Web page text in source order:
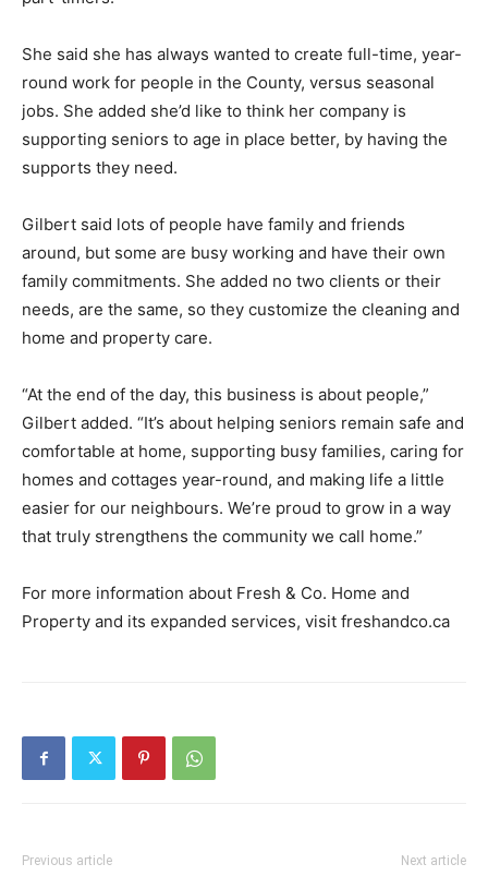
She said she has always wanted to create full-time, year-
round work for people in the County, versus seasonal
jobs. She added she’d like to think her company is
supporting seniors to age in place better, by having the
supports they need.
Gilbert said lots of people have family and friends
around, but some are busy working and have their own
family commitments. She added no two clients or their
needs, are the same, so they customize the cleaning and
home and property care.
“At the end of the day, this business is about people,”
Gilbert added. “It’s about helping seniors remain safe and
comfortable at home, supporting busy families, caring for
homes and cottages year-round, and making life a little
easier for our neighbours. We’re proud to grow in a way
that truly strengthens the community we call home.”
For more information about Fresh & Co. Home and
Property and its expanded services, visit freshandco.ca
Previous article Next article